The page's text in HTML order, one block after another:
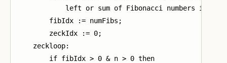
left or sum of Fibonacci numbers is
        fibIdx := numFibs;
        zeckIdx := 0;
    zeckloop:
        if fibIdx > 0 & n > 0 then